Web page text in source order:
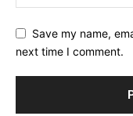
Save my name,
next time I comment.